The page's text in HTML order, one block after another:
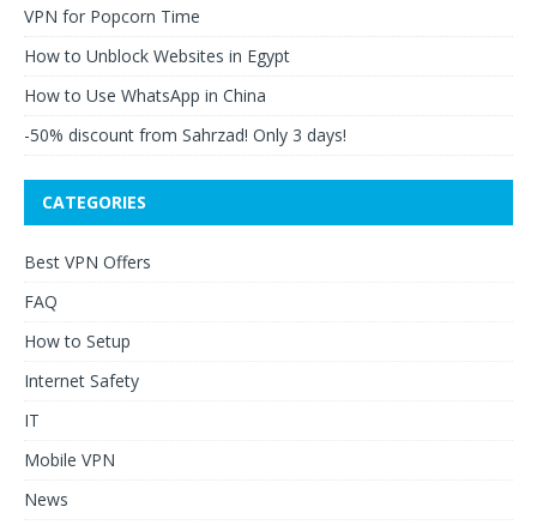
VPN for Popcorn Time
How to Unblock Websites in Egypt
How to Use WhatsApp in China
-50% discount from Sahrzad! Only 3 days!
CATEGORIES
Best VPN Offers
FAQ
How to Setup
Internet Safety
IT
Mobile VPN
News